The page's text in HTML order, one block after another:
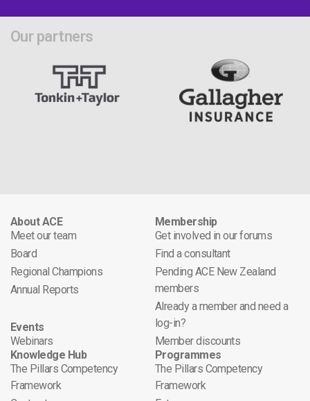
Our partners
About ACE
Meet our team
Board
Regional Champions
Annual Reports
Events
Webinars
Membership
Get involved in our forums
Find a consultant
Pending ACE New Zealand
members
Already a member and need a
log-in?
Member discounts
Knowledge Hub
The Pillars Competency
Framework
Programmes
The Pillars Competency
Framework